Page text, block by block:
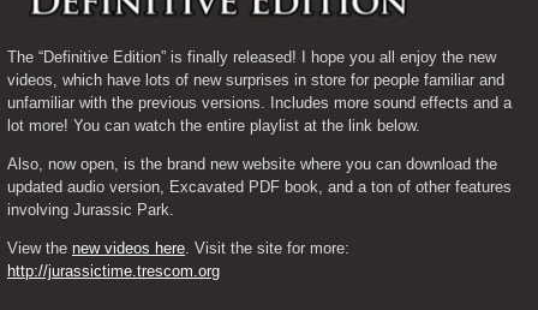
The “Definitive Edition” is finally released! I hope you all enjoy the new
videos, which have lots of new surprises in store for people familiar and
unfamiliar with the previous versions. Includes more sound effects and a
lot more! You can watch the entire playlist at the link below.
Also, now open, is the brand new website where you can download the
updated audio version, Excavated PDF book, and a ton of other features
involving Jurassic Park.
View the new videos here
http://jurassictime.trescom.org